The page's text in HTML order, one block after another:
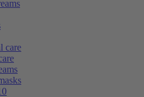
care